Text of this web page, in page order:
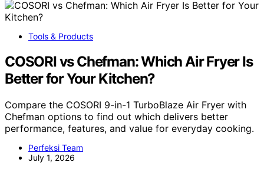
Tools & Products
COSORI vs Chefman: Which Air Fryer Is
Better for Your Kitchen?
Compare the COSORI 9-in-1 TurboBlaze Air Fryer with
Chefman options to find out which delivers better
performance, features, and value for everyday cooking.
Perfeksi Team
July 1, 2026